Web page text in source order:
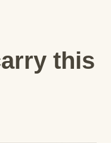
this